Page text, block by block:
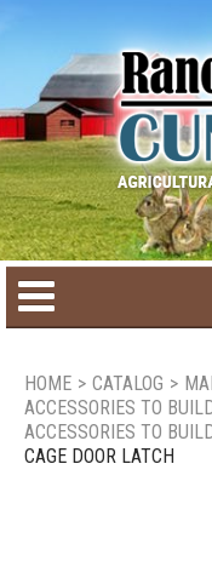
HOME > CATALOG >
ACCESSORIES TO
ACCESSORIES TO
CAGE DOOR LATCH